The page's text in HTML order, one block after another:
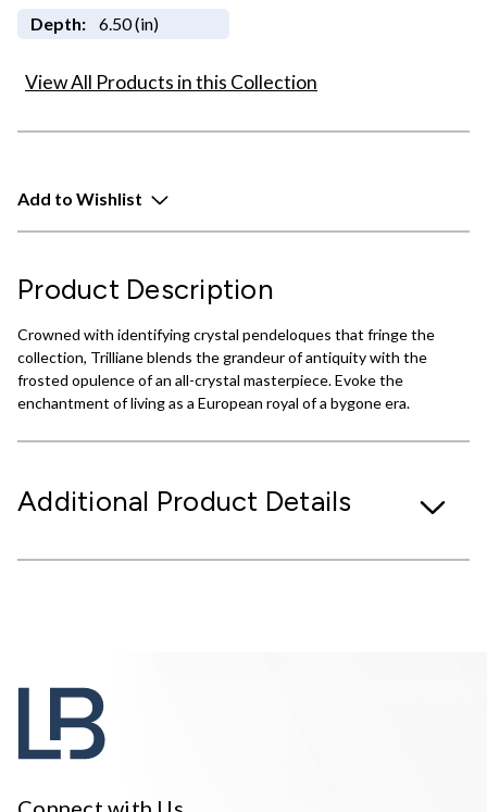
Depth: 6.50 (in)
View All Products in this Collection
Add to Wishlist
Product Description
Crowned with identifying crystal pendeloques that fringe the
collection, Trilliane blends the grandeur of antiquity with the
frosted opulence of an all-crystal masterpiece. Evoke the
enchantment of living as a European royal of a bygone era.
Additional Product Details